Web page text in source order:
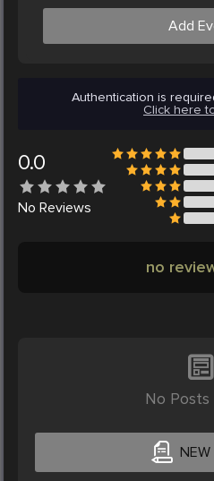
Add
Authentication is
Click here
0.0
No Reviews
no
No
NEW